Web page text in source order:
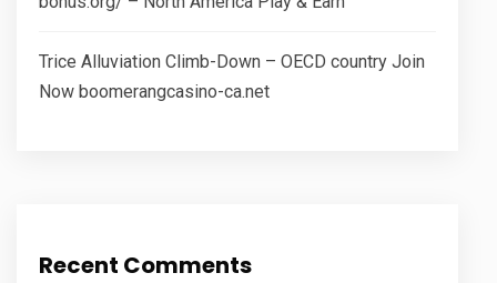
Trice Alluviation Climb-Down – OECD country Join
Now boomerangcasino-ca.net
Recent Comments